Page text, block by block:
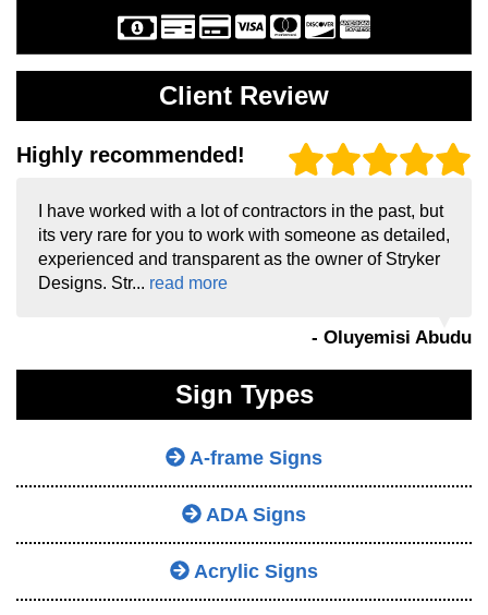
Client Review
Highly recommended!
I have worked with a lot of contractors in the past, but
its very rare for you to work with someone as detailed,
experienced and transparent as the owner of Stryker
Designs. Str... read more
- Oluyemisi Abudu
Sign Types
A-frame Signs
ADA Signs
Acrylic Signs